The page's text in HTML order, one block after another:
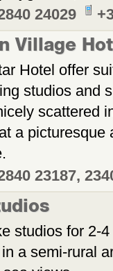
24029
Village
Hotel offer
studios and
scattered
a picturesque
23187,
studios for 2-
a semi-rural